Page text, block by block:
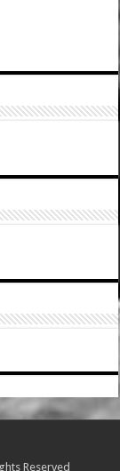
Reserved